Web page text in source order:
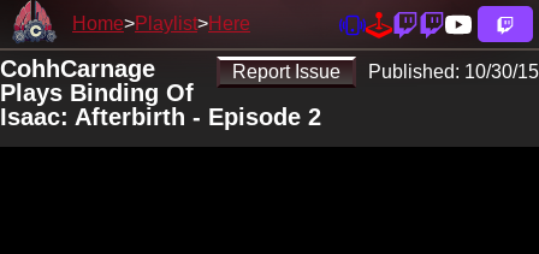
Home Playlist Here
Report Issue Published: 10/30/15
CohhCarnage
Plays Binding Of
Isaac: Afterbirth - Episode 2